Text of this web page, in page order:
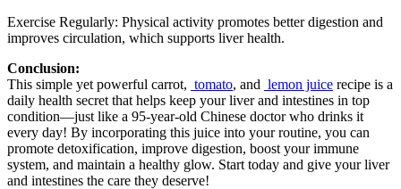
Exercise Regularly: Physical activity promotes better digestion and
improves circulation, which supports liver health.
Conclusion:
This simple yet powerful carrot, tomato, and lemon juice recipe is a
daily health secret that helps keep your liver and intestines in top
condition—just like a 95-year-old Chinese doctor who drinks it
every day! By incorporating this juice into your routine, you can
promote detoxification, improve digestion, boost your immune
system, and maintain a healthy glow. Start today and give your liver
and intestines the care they deserve!